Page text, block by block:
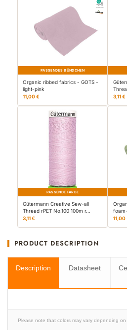
PASSENDES BÜNDCHEN
Organic ribbed fabrics - GOTS -
light-pink
11,00 €
3,11 €
PASSENDE FARBE
Gütermann Creative Sew-all
Thread rPET No.100 100m r…
3,11 €
11,00
PRODUCT DESCRIPTION
Description Datasheet
Please note that colors may vary depending on